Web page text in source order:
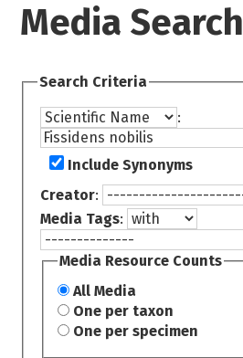
Media Search
Search Criteria
:
Include Synonyms
Creator:
Media Tags:
Media Resource Counts
All Media
One per taxon
One per specimen